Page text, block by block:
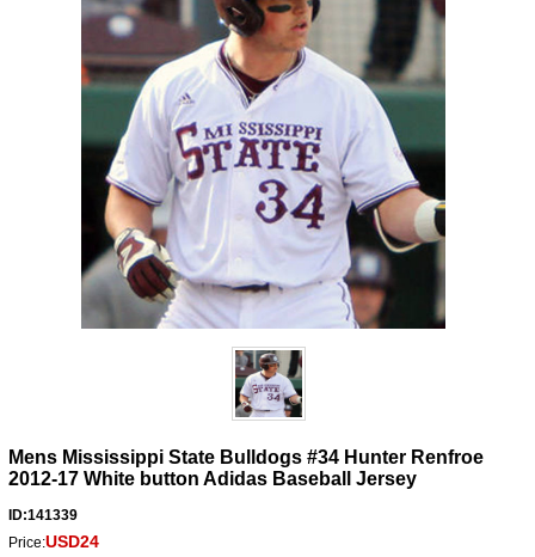
Mens Mississippi State Bulldogs #34 Hunter Renfroe
2012-17 White button Adidas Baseball Jersey
ID:141339
Price:USD24